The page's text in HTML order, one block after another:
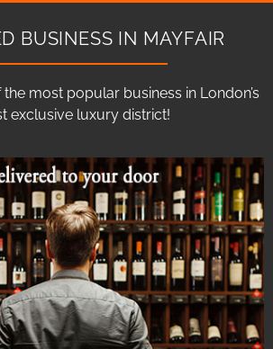
BUSINESS IN MAYFAIR
most popular business in London’s
exclusive luxury district!